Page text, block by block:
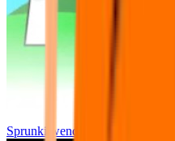
Sprunki wenda all phase